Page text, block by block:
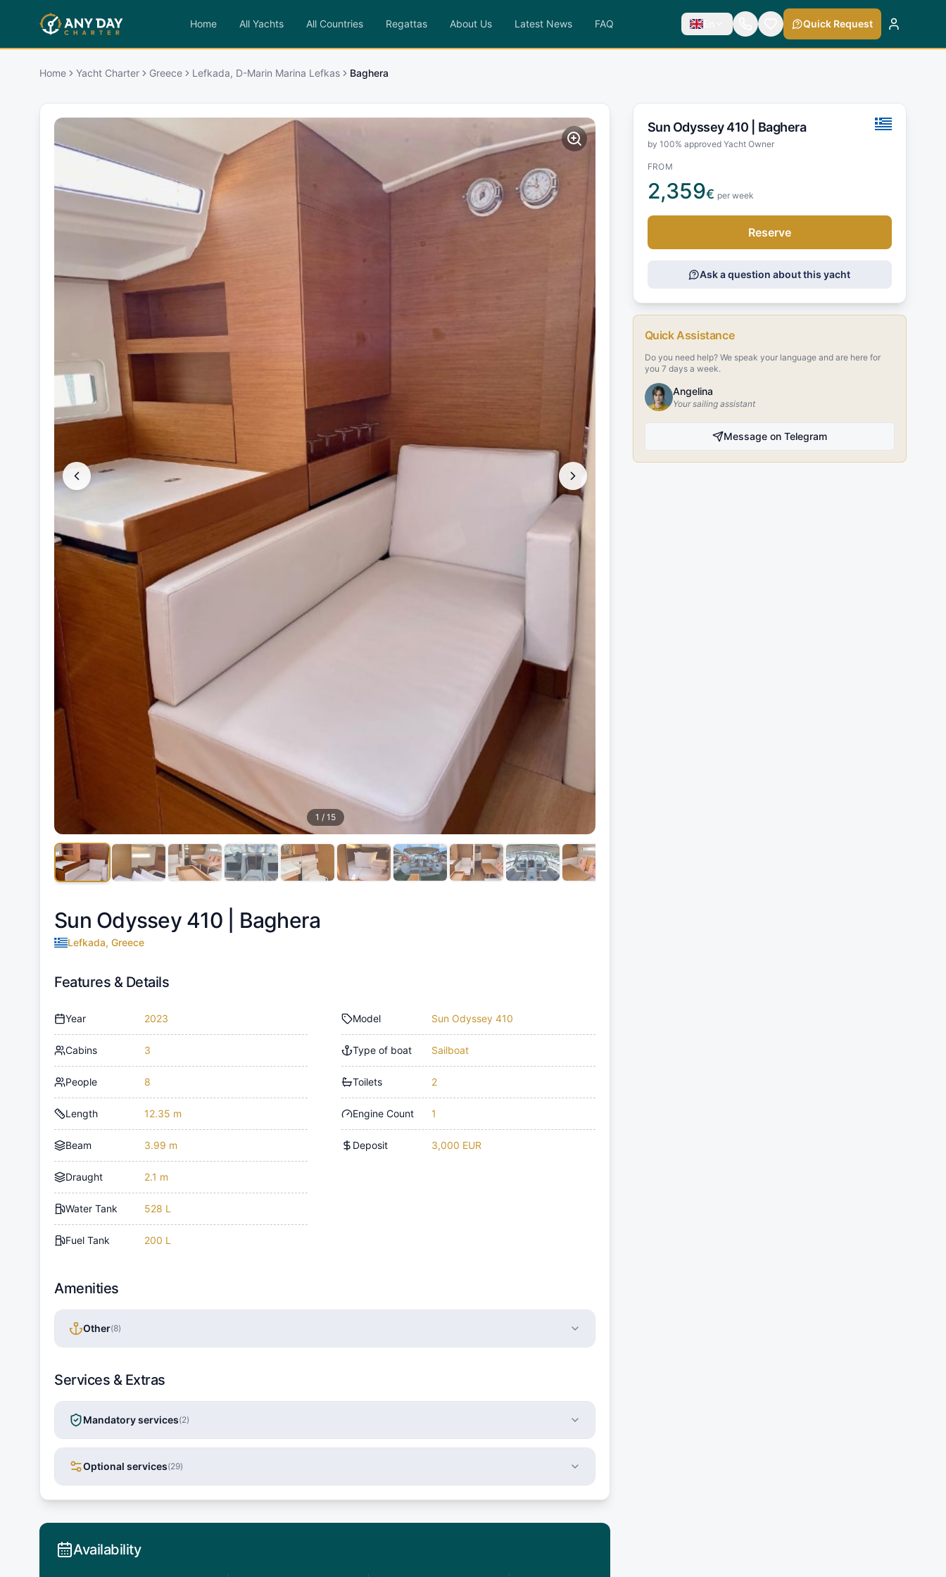
Home All Yachts All Countries Regattas About Us Latest News FAQ En Quick Request
Home Yacht Charter Greece Lefkada, D-Marin Marina Lefkas Baghera
1 / 15
Sun Odyssey 410 | Baghera
Lefkada, Greece
Features & Details
Year 2023
Cabins 3
People 8
Length 12.35 m
Beam 3.99 m
Draught 2.1 m
Water Tank 528 L
Fuel Tank 200 L
Model Sun Odyssey 410
Type of boat Sailboat
Toilets 2
Engine Count 1
Deposit 3,000 EUR
Amenities
Other(8)
Services & Extras
Mandatory services(2)
Optional services(29)
Availability
Sun Odyssey 410 | Baghera
by 100% approved Yacht Owner
FROM
2,359€ per week
Reserve
Ask a question about this yacht
Quick Assistance
Do you need help? We speak your language and are here for
you 7 days a week.
Angelina
Your sailing assistant
Message on Telegram